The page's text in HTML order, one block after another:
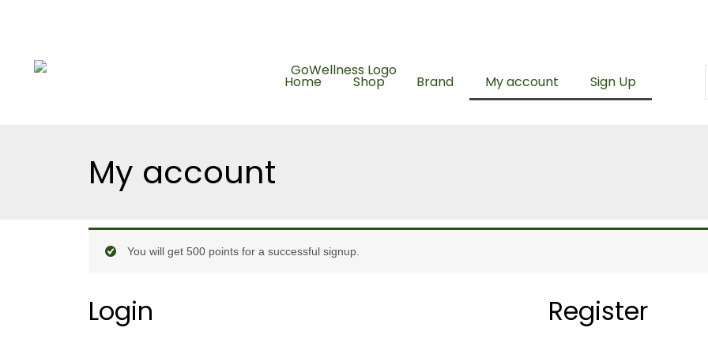
Home Shop Brand My account Sign Up
My account
You will get 500 points for a successful signup.
Login Register